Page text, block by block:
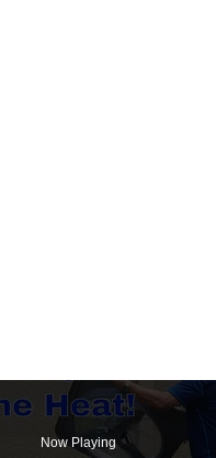
Now Playing